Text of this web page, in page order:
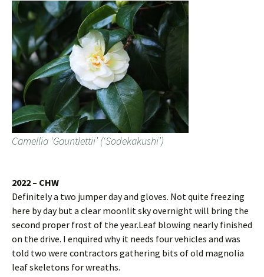
Camellia ‘Gauntlettii’ (‘Sodekakushi’)
2022 – CHW
Definitely a two jumper day and gloves. Not quite freezing
here by day but a clear moonlit sky overnight will bring the
second proper frost of the year.Leaf blowing nearly finished
on the drive. I enquired why it needs four vehicles and was
told two were contractors gathering bits of old magnolia
leaf skeletons for wreaths.